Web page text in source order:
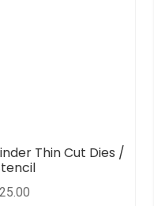
Thin Cut Dies /